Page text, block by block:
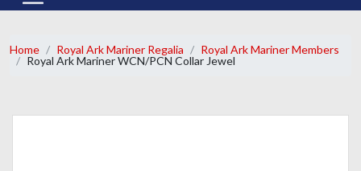
Home Royal Ark Mariner Regalia
Royal Ark Mariner Members
Royal Ark Mariner WCN/PCN Collar Jewel